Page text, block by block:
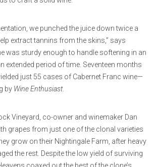
we punched the juice down twice a
extract tannins from the skins,” says
was sturdy enough to handle softening in an
extended period of time. Seventeen months
just 55 cases of Cabernet Franc wine—
by Wine Enthusiast.
Vineyard, co-owner and winemaker Dan
grapes from just one of the clonal varieties
grow on their Nightingale Farm, after heavy
the rest. Despite the low yield of surviving